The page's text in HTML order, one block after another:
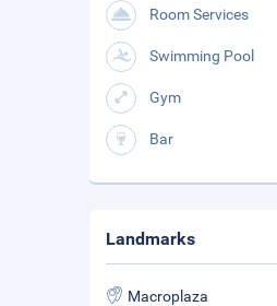
Room Services
Swimming Pool
Gym
Bar
Landmarks
Macroplaza